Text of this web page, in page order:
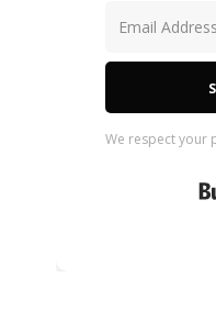
We respect your